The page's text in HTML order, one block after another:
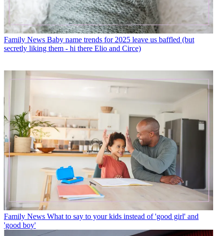
Family News Baby name trends for 2025 leave us baffled (but
secretly liking them - hi there Elio and Circe)
Family News What to say to your kids instead of 'good girl' and
'good boy'